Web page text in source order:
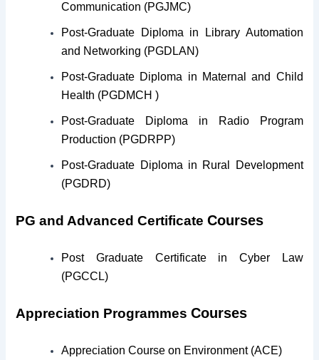
Communication (PGJMC)
Post-Graduate Diploma in Library Automation
and Networking (PGDLAN)
Post-Graduate Diploma in Maternal and Child
Health (PGDMCH )
Post-Graduate Diploma in Radio Program
Production (PGDRPP)
Post-Graduate Diploma in Rural Development
(PGDRD)
PG and Advanced CertificateCourses
Post Graduate Certificate in Cyber Law
(PGCCL)
Appreciation ProgrammesCourses
Appreciation Course on Environment (ACE)